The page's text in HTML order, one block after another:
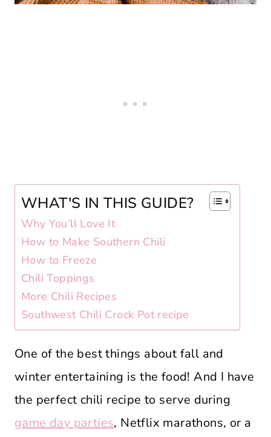
WHAT'S IN THIS GUIDE?
Why You’ll Love It
How to Make Southern Chili
How to Freeze
Chili Toppings
More Chili Recipes
Southwest Chili Crock Pot recipe
One of the best things about fall and
winter entertaining is the food! And I have
the perfect chili recipe to serve during
game day parties, Netflix marathons, or a